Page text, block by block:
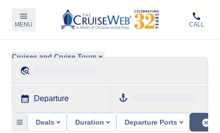
MENU CALL
Cruises and Cruise Tours
Departure
Deals Duration Departure Ports